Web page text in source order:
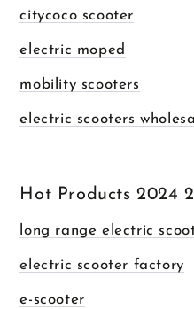
citycoco scooter
electric moped
mobility scooters
electric scooters
Hot Products 2024
long range electric
electric scooter factory
e-scooter